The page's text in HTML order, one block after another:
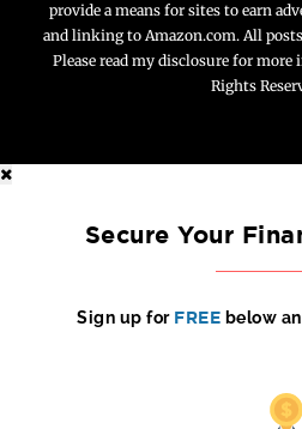
provide a means for sites to earn
and linking to Amazon.com. All
Please read my disclosure for
Rights
Secure Your
Sign up for FREE below